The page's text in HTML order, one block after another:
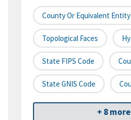
County Or Equivalent Entity
Topological Faces
State FIPS Code
State GNIS Code
+ 8 more